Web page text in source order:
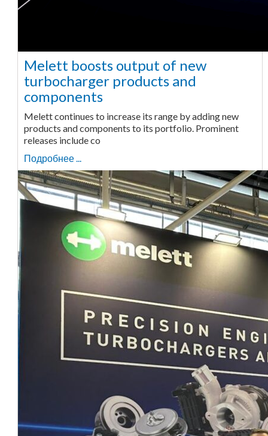
Melett boosts output of new
turbocharger products and
components
Melett continues to increase its range by adding new
products and components to its portfolio. Prominent
releases include co
Подробнее ...